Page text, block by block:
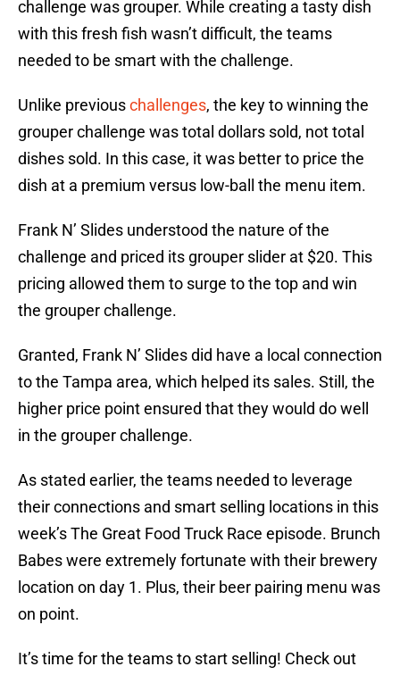
challenge was grouper. While creating a tasty dish
with this fresh fish wasn’t difficult, the teams
needed to be smart with the challenge.
Unlike previouschallenges, the key to winning the
grouper challenge was total dollars sold, not total
dishes sold. In this case, it was better to price the
dish at a premium versus low-ball the menu item.
Frank N’ Slides understood the nature of the
challenge and priced its grouper slider at $20. This
pricing allowed them to surge to the top and win
the grouper challenge.
Granted, Frank N’ Slides did have a local connection
to the Tampa area, which helped its sales. Still, the
higher price point ensured that they would do well
in the grouper challenge.
As stated earlier, the teams needed to leverage
their connections and smart selling locations in this
week’s The Great Food Truck Race episode. Brunch
Babes were extremely fortunate with their brewery
location on day 1. Plus, their beer pairing menu was
on point.
It’s time for the teams to start selling! Check out